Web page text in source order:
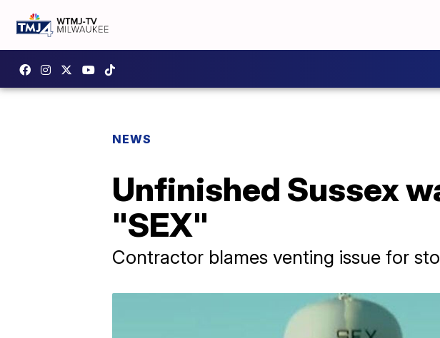
NEWS
Unfinished Sussex
"SEX"
Contractor blames venting issue for